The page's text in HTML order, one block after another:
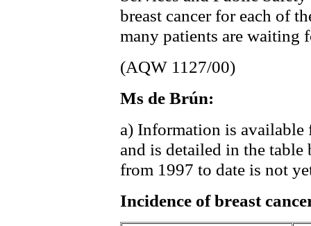
breast cancer for each of
many patients are waiting
(AQW 1127/00)
Ms de Brún:
a) Information is available
and is detailed in the
from 1997 to date is not
Incidence of breast